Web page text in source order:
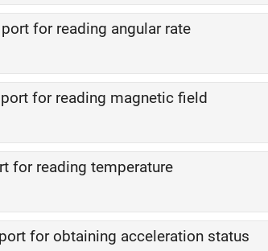
for reading angular rate
for reading magnetic field
for reading temperature
for obtaining acceleration status